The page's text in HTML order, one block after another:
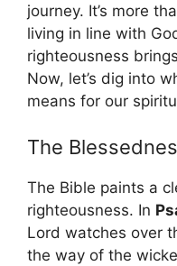
journey. It’s more
living in line with
righteousness
Now, let’s dig into
means for our
The
The Bible paints a
righteousness. In
Lord watches over
the way of the